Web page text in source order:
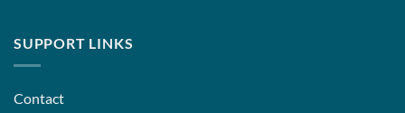
SUPPORT LINKS
Contact